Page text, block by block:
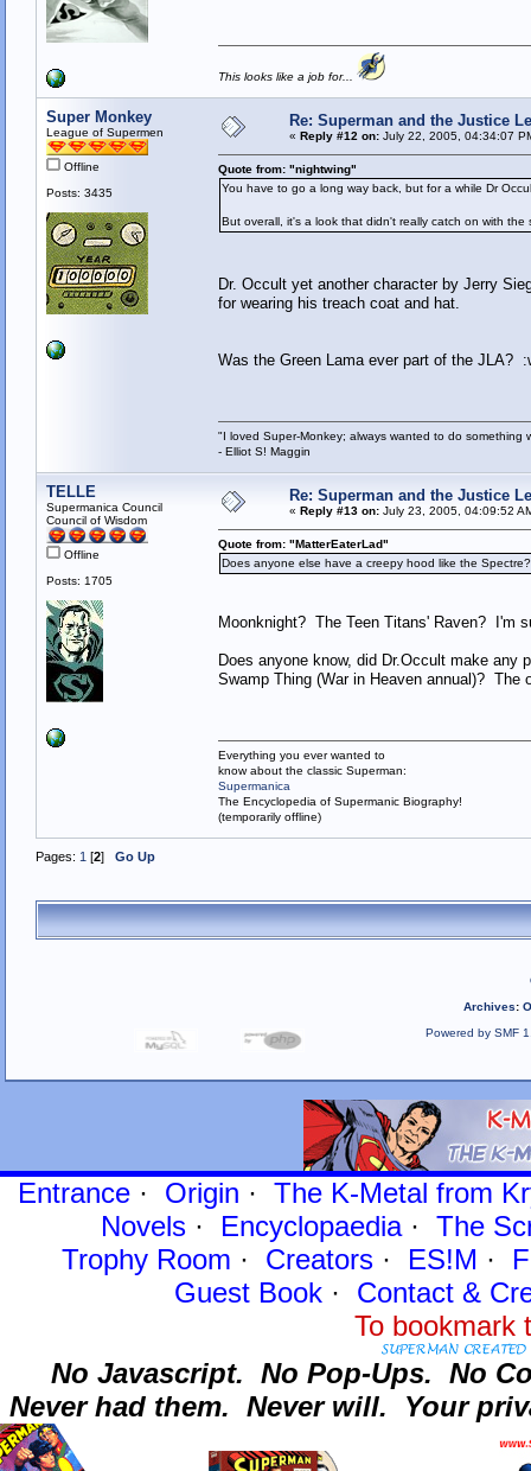
This looks like a job for...
Super Monkey
League of Supermen
Offline
Posts: 3435
Re: Superman and the Justice
« Reply #12 on:July 22, 2005, 04:34:07
Quote from: "nightwing"
You have to go a long way back, but for a while Dr
But overall, it's a look that didn't really catch on with the
Dr. Occult yet another character by Jerry
for wearing his treach coat and hat.
Was the Green Lama ever part of the JLA?
"I loved Super-Monkey; always wanted to do something
- Elliot S! Maggin
TELLE
Supermanica Council
Council of Wisdom
Offline
Posts: 1705
Re: Superman and the Justice
« Reply #13 on:July 23, 2005, 04:09:52
Quote from: "MatterEaterLad"
Does anyone else have a creepy hood like the
Moonknight? The Teen Titans' Raven? I'm
Does anyone know, did Dr.Occult make any
Swamp Thing (War in Heaven annual)? The
Everything you ever wanted to
know about the classic Superman:
Supermanica
The Encyclopedia of Supermanic Biography!
(temporarily offline)
Pages: 1 [2] Go Up
Archives:
Powered by SMF
Entrance· Origin · The K-Metal from
Novels · Encyclopaedia· The
Trophy Room · Creators · ES!M ·
Guest Book· Contact&
To
No Javascript. No Pop-Ups. No
Never had them. Never will. Your